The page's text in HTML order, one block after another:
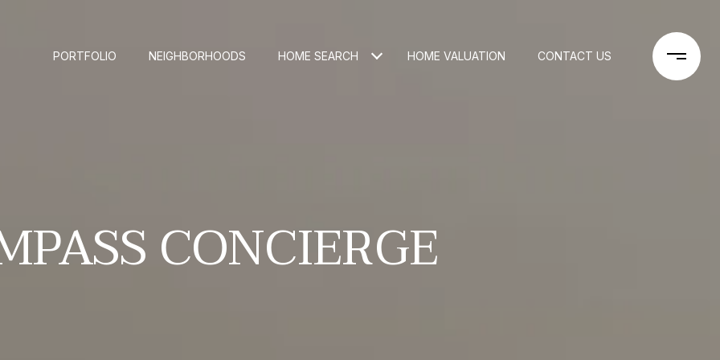
PORTFOLIO NEIGHBORHOODS HOME SEARCH HOME VALUATION CONTACT US
CONCIERGE